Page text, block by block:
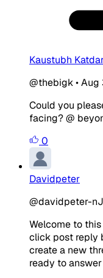
Kaustubh
@thebigk•Aug
Could you
facing? @
0
Davidpeter
@davidpeter-
Welcome to
click post reply
create a new
ready to